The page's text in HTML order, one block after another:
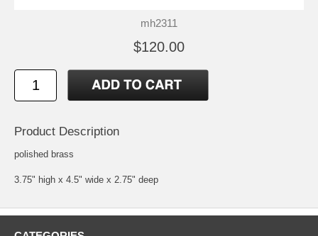
mh2311
$120.00
Product Description
polished brass
3.75" high x 4.5" wide x 2.75" deep